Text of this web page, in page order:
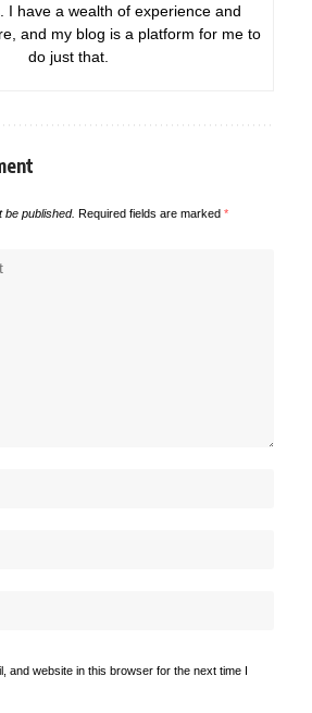
I have a wealth of experience and
and my blog is a platform for me to
do just that.
be published. Required fields are marked *
and website in this browser for the next time I